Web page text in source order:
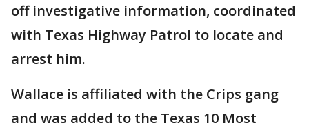
off investigative information, coordinated
with Texas Highway Patrol to locate and
arrest him.
Wallace is affiliated with the Crips gang
and was added to the Texas 10 Most